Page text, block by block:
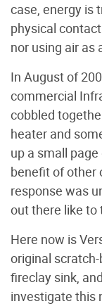
case, energy is
physical
nor using air as
In August of
commercial
cobbled
heater and
up a small
benefit of other
response was
out there like to
Here now is
original
fireclay sink,
investigate this